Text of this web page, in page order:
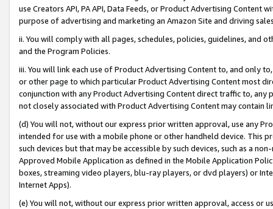
use Creators API, PA API, Data Feeds, or Product Advertising
purpose of advertising and marketing an Amazon Site and driving
ii. You will comply with all pages, schedules, policies, guidelines, and
and the Program Policies.
iii. You will link each use of Product Advertising Content to, and only
or other page to which particular Product Advertising Content most
conjunction with any Product Advertising Content direct traffic to,
not closely associated with Product Advertising Content may contain
(d) You will not, without our express prior written approval, use any
intended for use with a mobile phone or other handheld device. This
such devices but that may be accessible by such devices, such as a
Approved Mobile Application as defined in the Mobile Application
boxes, streaming video players, blu-ray players, or dvd players) or
Internet Apps).
(e) You will not, without our express prior written approval, access or